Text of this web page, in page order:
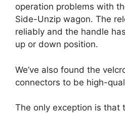
operation problems with
Side-Unzip wagon. The
reliably and the handle
up or down position.
We’ve also found the
connectors to be high-
The only exception is that